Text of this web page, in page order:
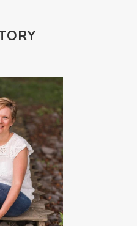
Redemption
Safe Churches
Spaces Summit
Serve
Sisterhood
Speak
Spiritual Warfare
Stem Cells